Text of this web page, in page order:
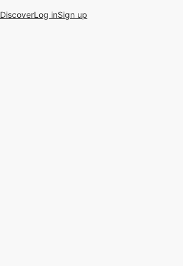
DiscoverLog inSign up